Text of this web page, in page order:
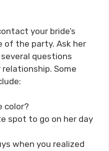
your bride’s
of the party. Ask her
questions
Some
color?
spot to go on her day
when you realized